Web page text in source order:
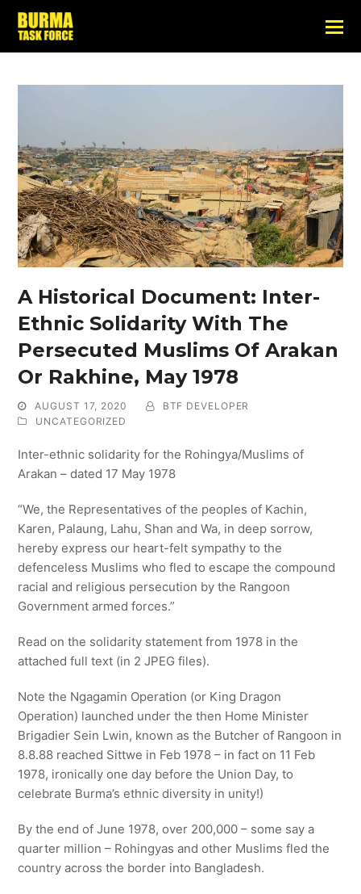
A Historical Document: Inter-
Ethnic Solidarity With The
Persecuted Muslims Of Arakan
Or Rakhine, May 1978
AUGUST 17, 2020
BTF DEVELOPER
UNCATEGORIZED
Inter-ethnic solidarity for the Rohingya/Muslims of
Arakan – dated 17 May 1978
“We, the Representatives of the peoples of Kachin,
Karen, Palaung, Lahu, Shan and Wa, in deep sorrow,
hereby express our heart-felt sympathy to the
defenceless Muslims who fled to escape the compound
racial and religious persecution by the Rangoon
Government armed forces.”
Read on the solidarity statement from 1978 in the
attached full text (in 2 JPEG files).
Note the Ngagamin Operation (or King Dragon
Operation) launched under the then Home Minister
Brigadier Sein Lwin, known as the Butcher of Rangoon in
8.8.88 reached Sittwe in Feb 1978 – in fact on 11 Feb
1978, ironically one day before the Union Day, to
celebrate Burma’s ethnic diversity in unity!)
By the end of June 1978, over 200,000 – some say a
quarter million – Rohingyas and other Muslims fled the
country across the border into Bangladesh.